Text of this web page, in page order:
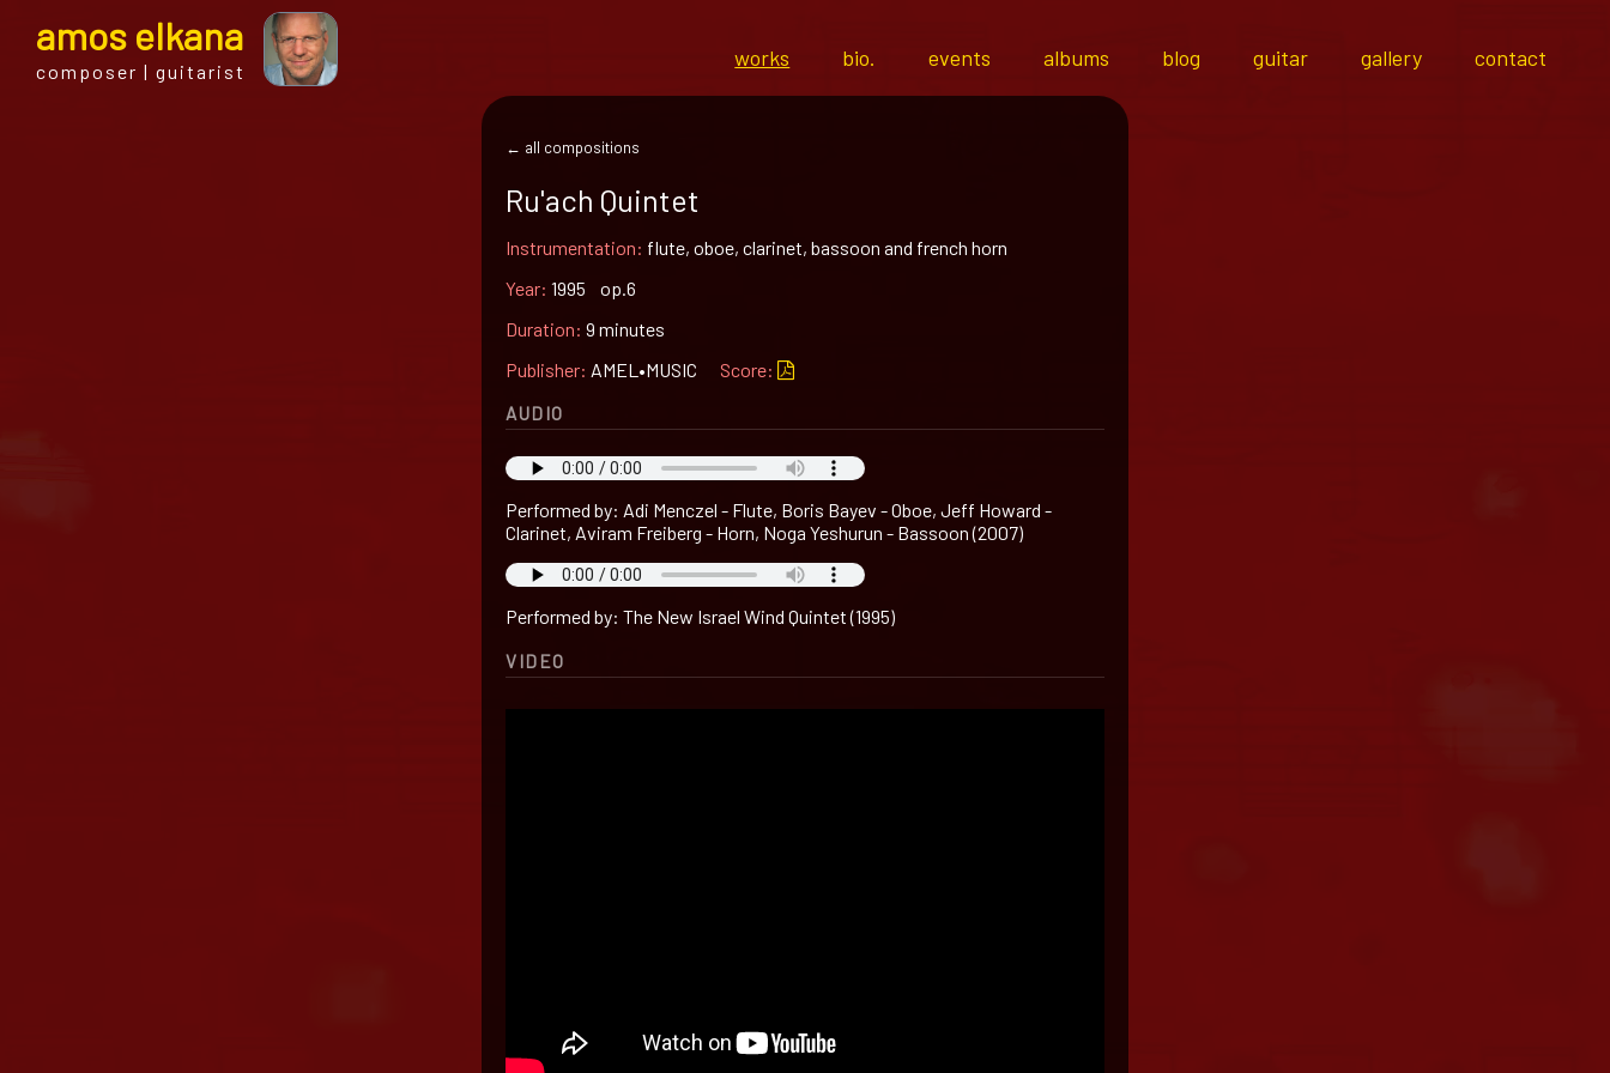
amos elkana
composer | guitarist
works bio. events albums blog guitar gallery contact
← all compositions
Ru'ach Quintet
Instrumentation: flute, oboe, clarinet, bassoon and french horn
Year: 1995 op.6
Duration: 9 minutes
Publisher: AMEL•MUSIC Score:
AUDIO
Performed by: Adi Menczel - Flute, Boris Bayev - Oboe, Jeff Howard -
Clarinet, Aviram Freiberg - Horn, Noga Yeshurun - Bassoon (2007)
Performed by: The New Israel Wind Quintet (1995)
VIDEO